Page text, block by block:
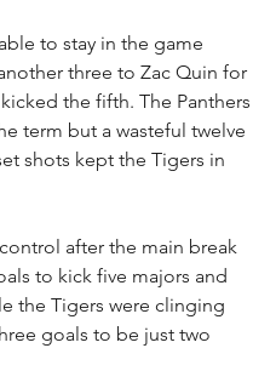
to stay in the game
three to Zac Quin for
the fifth. The
term but a wasteful twelve
shots kept the Tigers in
after the main break
to kick five majors and
the Tigers were clinging
goals to be just two